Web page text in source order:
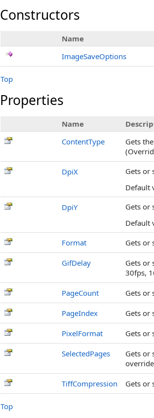
Constructors
Name
ImageSaveOptions
Top
Properties
Name
ContentType
Gets
DpiX
Gets or
Default
DpiY
Gets or
Default
Format
Gets or
GifDelay
Gets or
30fps,
PageCount Gets or
PageIndex Gets or
PixelFormat Gets or
SelectedPages
Gets or
TiffCompression Gets or
Top